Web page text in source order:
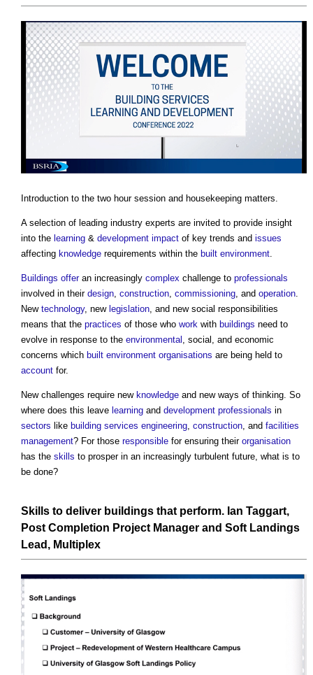
Introduction to the two hour session and housekeeping matters.
A selection of leading industry experts are invited to provide insight
into the learning & development impact of key trends and issues
affecting knowledge requirements within the built environment
Buildings offeran increasingly complex challenge to professionals
involved in their design construction commissioning , and operation
New technology, new legislation , and new social responsibilities
means that the practices of those who work with buildings need to
evolve in response to the environmental
, social, and economic
concerns which built environment organisations are being held to
account for.
New challenges require new knowledge and new ways of thinking. So
where does this leave learning and development professionals in
sectors like building services engineering construction , and facilities
management? For those responsible for ensuring their organisation
has the skills to prosper in an increasingly turbulent future, what is to
be done?
Skills to deliver buildings that perform. Ian Taggart,
Post Completion Project Manager and Soft Landings
Lead , Multiplex